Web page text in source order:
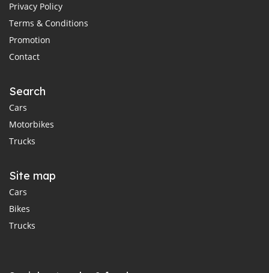
Privacy Policy
Terms & Conditions
Promotion
Contact
Search
Cars
Motorbikes
Trucks
Site map
Cars
Bikes
Trucks